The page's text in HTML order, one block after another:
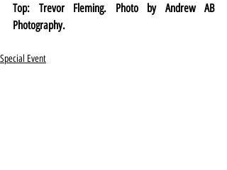
Top: Trevor Fleming. Photo by Andrew AB
Photography.
Special Event